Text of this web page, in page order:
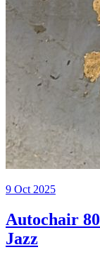
9 Oct 2025
Autochair
Jazz